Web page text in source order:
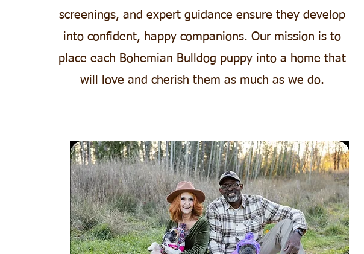
screenings, and expert guidance ensure they develop
into confident, happy companions. Our mission is to
place each Bohemian Bulldog puppy into a home that
will love and cherish them as much as we do.